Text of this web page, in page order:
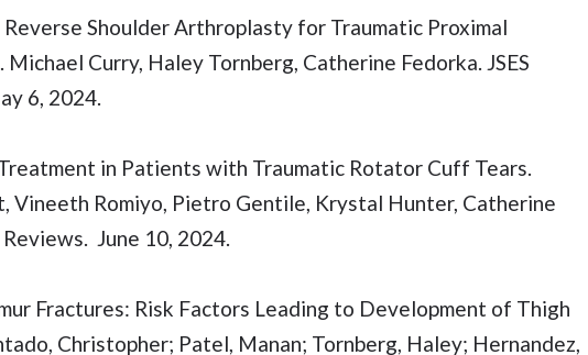
Shoulder Arthroplasty for Traumatic Proximal
Curry, Haley Tornberg, Catherine Fedorka. JSES
6, 2024.
in Patients with Traumatic Rotator Cuff Tears.
Vineeth Romiyo, Pietro Gentile, Krystal Hunter, Catherine
June 10, 2024.
Fractures: Risk Factors Leading to Development of Thigh
Christopher; Patel, Manan; Tornberg, Haley; Hernandez,